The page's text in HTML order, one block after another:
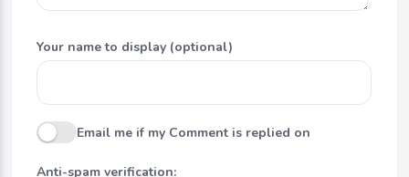
Your name to display (optional)
Email me if my Comment is replied on
Anti-spam verification: